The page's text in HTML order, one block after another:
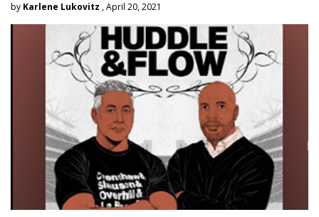
by Karlene Lukovitz , April 20, 2021